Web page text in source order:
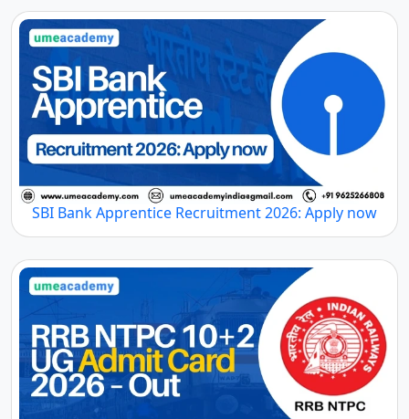
SBI Bank Apprentice Recruitment 2026: Apply now